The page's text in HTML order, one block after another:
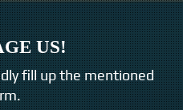
US!
fill up the mentioned